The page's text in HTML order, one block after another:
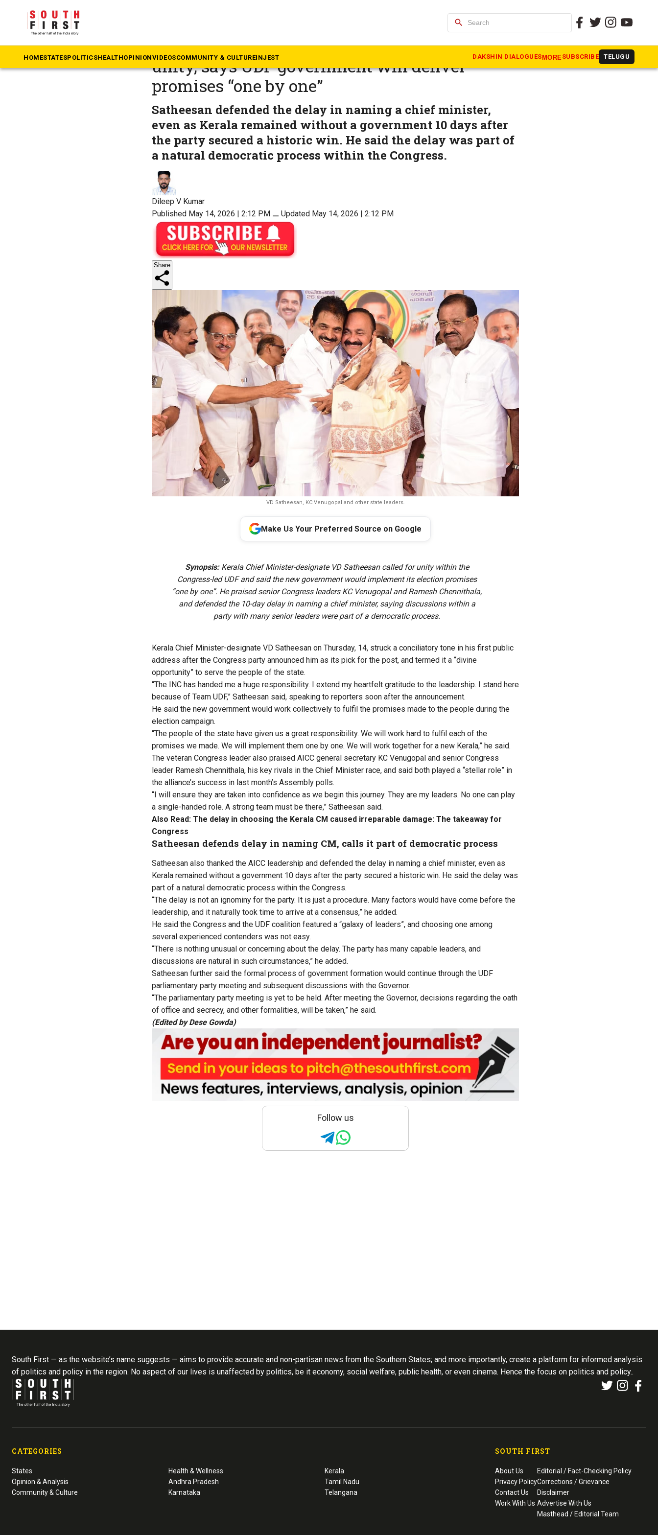
search
HOMESTATESPOLITICSHEALTHOPINIONVIDEOSCOMMUNITY & CULTUREINJEST DAKSHIN DIALOGUESMORE SUBSCRIBE TELUGU
Kerala CM-designate VD Satheesan calls for
unity, says UDF government will deliver
promises “one by one”
Satheesan defended the delay in naming a chief minister,
even as Kerala remained without a government 10 days after
the party secured a historic win. He said the delay was part of
a natural democratic process within the Congress.
Dileep V Kumar
Published May 14, 2026 | 2:12 PM ⚊ Updated May 14, 2026 | 2:12 PM
Share
VD Satheesan, KC Venugopal and other state leaders.
Make Us Your Preferred Source on Google
Synopsis: Kerala Chief Minister-designate VD Satheesan called for unity within the
Congress-led UDF and said the new government would implement its election promises
“one by one”. He praised senior Congress leaders KC Venugopal and Ramesh Chennithala,
and defended the 10-day delay in naming a chief minister, saying discussions within a
party with many senior leaders were part of a democratic process.
Kerala Chief Minister-designate VD Satheesan on Thursday, 14, struck a conciliatory tone in his first public
address after the Congress party announced him as its pick for the post, and termed it a “divine
opportunity” to serve the people of the state.
“The INC has handed me a huge responsibility. I extend my heartfelt gratitude to the leadership. I stand here
because of Team UDF,” Satheesan said, speaking to reporters soon after the announcement.
He said the new government would work collectively to fulfil the promises made to the people during the
election campaign.
“The people of the state have given us a great responsibility. We will work hard to fulfil each of the
promises we made. We will implement them one by one. We will work together for a new Kerala,” he said.
The veteran Congress leader also praised AICC general secretary KC Venugopal and senior Congress
leader Ramesh Chennithala, his key rivals in the Chief Minister race, and said both played a “stellar role” in
the alliance’s success in last month’s Assembly polls.
“I will ensure they are taken into confidence as we begin this journey. They are my leaders. No one can play
a single-handed role. A strong team must be there,” Satheesan said.
Also Read: The delay in choosing the Kerala CM caused irreparable damage: The takeaway for
Congress
Satheesan defends delay in naming CM, calls it part of democratic process
Satheesan also thanked the AICC leadership and defended the delay in naming a chief minister, even as
Kerala remained without a government 10 days after the party secured a historic win. He said the delay was
part of a natural democratic process within the Congress.
“The delay is not an ignominy for the party. It is just a procedure. Many factors would have come before the
leadership, and it naturally took time to arrive at a consensus,” he added.
He said the Congress and the UDF coalition featured a “galaxy of leaders”, and choosing one among
several experienced contenders was not easy.
“There is nothing unusual or concerning about the delay. The party has many capable leaders, and
discussions are natural in such circumstances,” he added.
Satheesan further said the formal process of government formation would continue through the UDF
parliamentary party meeting and subsequent discussions with the Governor.
“The parliamentary party meeting is yet to be held. After meeting the Governor, decisions regarding the oath
of office and secrecy, and other formalities, will be taken,” he said.
(Edited by Dese Gowda)
Follow us
South First — as the website’s name suggests — aims to provide accurate and non-partisan news from the Southern States; and more importantly, create a platform for informed analysis
of politics and policy in the region. No aspect of our lives is unaffected by politics, be it economy, social welfare, public health, or even cinema. Hence the focus on politics and policy..
CATEGORIES
States
Opinion & Analysis
Community & Culture
Health & Wellness
Andhra Pradesh
Karnataka
Kerala
Tamil Nadu
Telangana
SOUTH FIRST
About Us
Privacy Policy
Contact Us
Work With Us
Editorial / Fact-Checking Policy
Corrections / Grievance
Disclaimer
Advertise With Us
Masthead / Editorial Team